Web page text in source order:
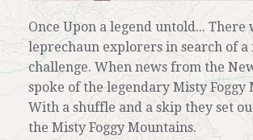
Once Upon a legend untold... There
leprechaun explorers in search of a
challenge. When news from the
spoke of the legendary Misty Foggy
With a shuffle and a skip they set
the Misty Foggy Mountains.